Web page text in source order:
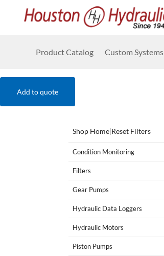
Product Catalog Custom Systems
Add to quote
Shop Home|Reset Filters
Condition Monitoring
Filters
Gear Pumps
Hydraulic Data Loggers
Hydraulic Motors
Piston Pumps